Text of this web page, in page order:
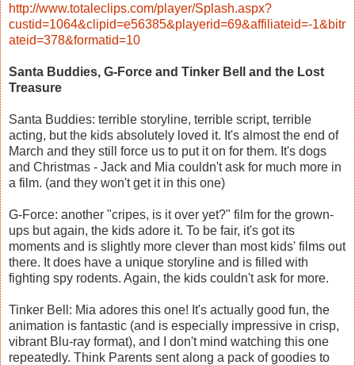
http://www.totaleclips.com/player/Splash.aspx?
custid=1064&clipid=e56385&playerid=69&affiliateid=-1&bitr
ateid=378&formatid=10
Santa Buddies, G-Force and Tinker Bell and the Lost
Treasure
Santa Buddies: terrible storyline, terrible script, terrible
acting, but the kids absolutely loved it. It's almost the end of
March and they still force us to put it on for them. It's dogs
and Christmas - Jack and Mia couldn't ask for much more in
a film. (and they won't get it in this one)
G-Force: another "cripes, is it over yet?" film for the grown-
ups but again, the kids adore it. To be fair, it's got its
moments and is slightly more clever than most kids' films out
there. It does have a unique storyline and is filled with
fighting spy rodents. Again, the kids couldn't ask for more.
Tinker Bell: Mia adores this one! It's actually good fun, the
animation is fantastic (and is especially impressive in crisp,
vibrant Blu-ray format), and I don't mind watching this one
repeatedly. Think Parents sent along a pack of goodies to